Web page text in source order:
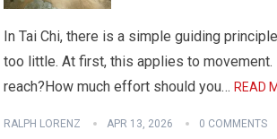
In Tai Chi, there is a simple guiding
too little. At first, this applies to movement.
reach?How much effort should you…READ
RALPH LORENZ APR 13, 2026 0 COMMENTS